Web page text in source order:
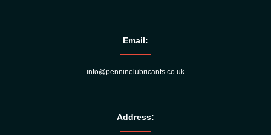
Email:
info@penninelubricants.co.uk
Address: